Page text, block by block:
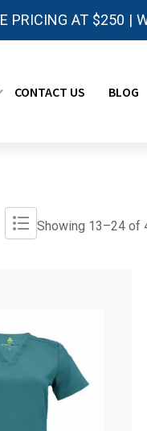
PRICING AT $250 |
CONTACT US BLOG
Showing 13–24 of